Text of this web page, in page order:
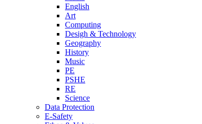
English
Art
Computing
Desigh & Technology
Geography
History
Music
PE
PSHE
RE
Science
Data Protection
E-Safety